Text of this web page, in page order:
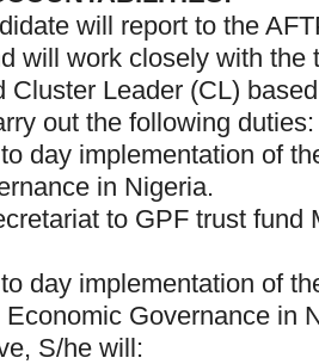
will report to the
will work closely with the
Cluster Leader (CL)
out the following duties:
day implementation of
in Nigeria.
to GPF trust fund
day implementation of
Governance in
S/he will: